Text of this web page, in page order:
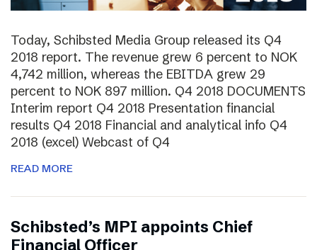
Today, Schibsted Media Group released its Q4
2018 report. The revenue grew 6 percent to NOK
4,742 million, whereas the EBITDA grew 29
percent to NOK 897 million. Q4 2018 DOCUMENTS
Interim report Q4 2018 Presentation financial
results Q4 2018 Financial and analytical info Q4
2018 (excel) Webcast of Q4
READ MORE
Schibsted’s MPI appoints Chief
Financial Officer